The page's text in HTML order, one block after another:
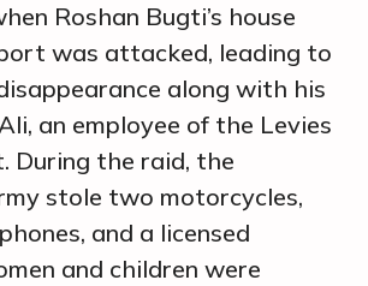
Roshan Bugti’s house
was attacked, leading to
along with his
an employee of the Levies
During the raid, the
stole two motorcycles,
and a licensed
and children were